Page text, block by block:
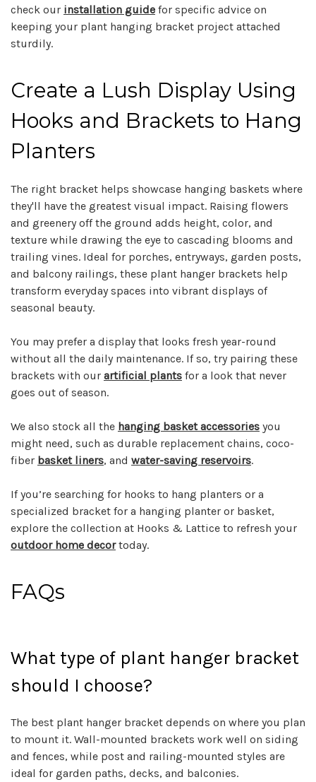
check our installation guide for specific advice on
keeping your plant hanging bracket project attached
sturdily.
Create a Lush Display Using
Hooks and Brackets to Hang
Planters
The right bracket helps showcase hanging baskets where
they'll have the greatest visual impact. Raising flowers
and greenery off the ground adds height, color, and
texture while drawing the eye to cascading blooms and
trailing vines. Ideal for porches, entryways, garden posts,
and balcony railings, these plant hanger brackets help
transform everyday spaces into vibrant displays of
seasonal beauty.
You may prefer a display that looks fresh year-round
without all the daily maintenance. If so, try pairing these
brackets with our artificial plants for a look that never
goes out of season.
We also stock all the hanging basket accessories you
might need, such as durable replacement chains, coco-
fiber basket liners, and water-saving reservoirs.
If you’re searching for hooks to hang planters or a
specialized bracket for a hanging planter or basket,
explore the collection at Hooks & Lattice to refresh your
outdoor home decortoday.
FAQs
What type of plant hanger bracket
should I choose?
The best plant hanger bracket depends on where you plan
to mount it. Wall-mounted brackets work well on siding
and fences, while post and railing-mounted styles are
ideal for garden paths, decks, and balconies.